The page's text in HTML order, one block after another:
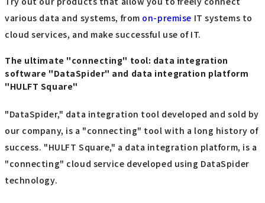
various data and systems, from on-premise IT systems to
cloud services, and make successful use of IT.
The ultimate "connecting" tool: data integration
software "DataSpider" and data integration platform
"HULFT Square"
"DataSpider," data integration tool developed and sold by
our company, is a "connecting" tool with a long history of
success. "HULFT Square," a data integration platform, is a
"connecting" cloud service developed using DataSpider
technology.